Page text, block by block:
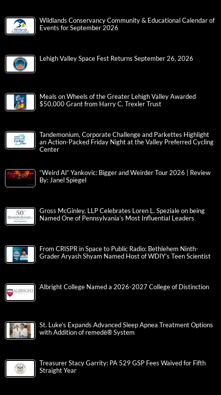
Wildlands Conservancy Community & Educational Calendar of
Events for September 2026
Lehigh Valley Space Fest Returns September 26, 2026
Meals on Wheels of the Greater Lehigh Valley Awarded
$50,000 Grant from Harry C. Trexler Trust
Tandemonium, Corporate Challenge and Parkettes Highlight
an Action-Packed Friday Night at the Valley Preferred Cycling
Center
“Weird Al” Yankovic: Bigger and Weirder Tour 2026 | Review
By: Janel Spiegel
Gross McGinley, LLP Celebrates Loren L. Speziale on being
Named One of Pennsylvania’s Most Influential Leaders
From CRISPR in Space to Public Radio: Bethlehem Ninth-
Grader Aryash Shyam Named Host of WDIY’s Teen Scientist
Albright College Named a 2026-2027 College of Distinction
St. Luke’s Expands Advanced Sleep Apnea Treatment Options
with Addition of remedē® System
Treasurer Stacy Garrity: PA 529 GSP Fees Waived for Fifth
Straight Year